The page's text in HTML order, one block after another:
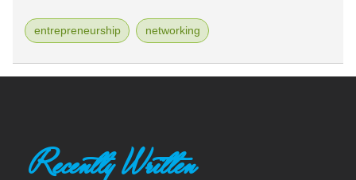
entrepreneurship networking
Recently Written